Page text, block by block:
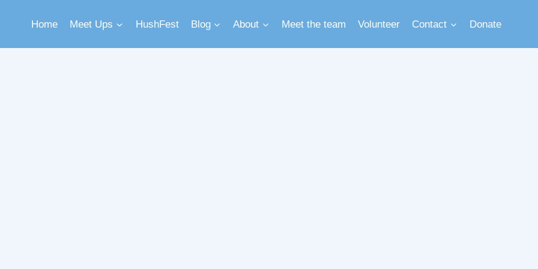
Home Meet Ups HushFest Blog About Meet the team Volunteer Contact Donate